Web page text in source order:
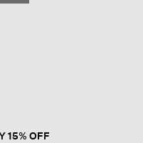
15% OFF